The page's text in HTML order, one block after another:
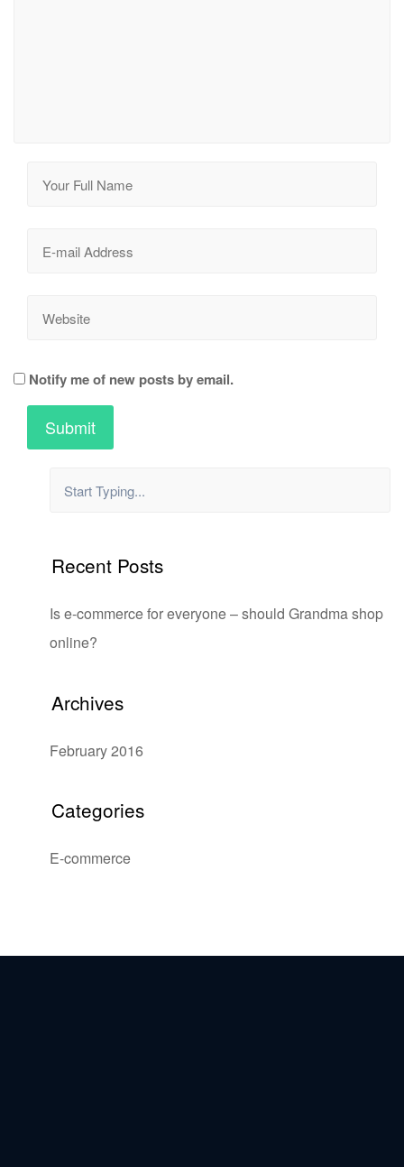
Notify me of new posts by email.
Recent Posts
Is e-commerce for everyone – should Grandma shop
online?
Archives
February 2016
Categories
E-commerce